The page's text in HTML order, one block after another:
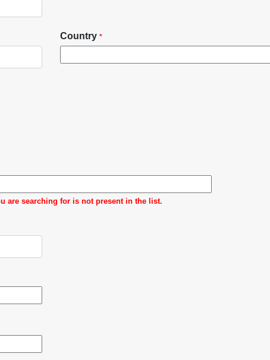
Country *
are searching for is not present in the list.